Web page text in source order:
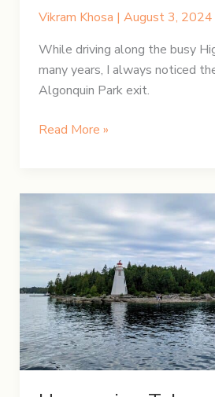
Vikram Khosa | August 3, 2024
While driving along the busy
many years, I always noticed
Algonquin Park exit.
Discovering
Top
Tips,
and
Must-
See
Spots
Read More »